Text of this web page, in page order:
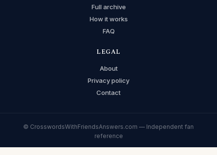
Full archive
How it works
FAQ
LEGAL
About
Privacy policy
Contact
© CrosswordsWithFriendsAnswers.com — Independent fan
reference